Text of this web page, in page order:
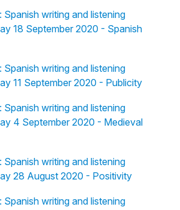
writing and listening
18 September 2020 - Spanish
writing and listening
11 September 2020 - Publicity
writing and listening
4 September 2020 - Medieval
writing and listening
28 August 2020 - Positivity
writing and listening